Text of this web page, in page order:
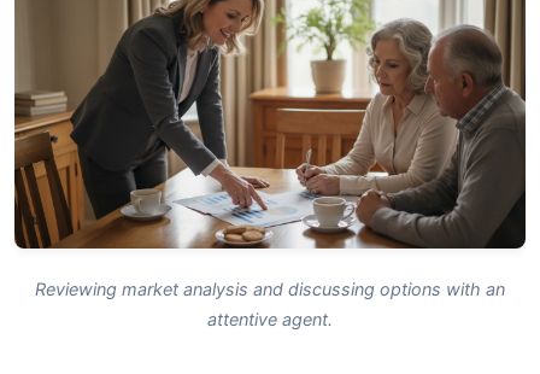
Reviewing market analysis and discussing options with an
attentive agent.